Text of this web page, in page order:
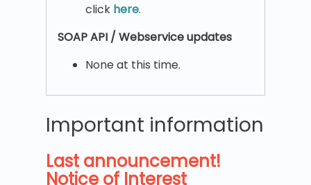
click here.
SOAP API / Webservice updates
None at this time.
Important information
Last announcement!
Notice of Interest